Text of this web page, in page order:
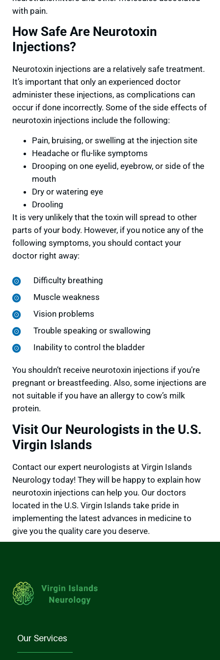
with pain.
How Safe Are Neurotoxin
Injections?
Neurotoxin injections are a relatively safe treatment.
It’s important that only an experienced doctor
administer these injections, as complications can
occur if done incorrectly. Some of the side effects of
neurotoxin injections include the following:
Pain, bruising, or swelling at the injection site
Headache or flu-like symptoms
Drooping on one eyelid, eyebrow, or side of the
mouth
Dry or watering eye
Drooling
It is very unlikely that the toxin will spread to other
parts of your body. However, if you notice any of the
following symptoms, you should contact your
doctor right away:
Difficulty breathing
Muscle weakness
Vision problems
Trouble speaking or swallowing
Inability to control the bladder
You shouldn’t receive neurotoxin injections if you’re
pregnant or breastfeeding. Also, some injections are
not suitable if you have an allergy to cow’s milk
protein.
Visit Our Neurologists in the U.S.
Virgin Islands
Contact our expert neurologists at Virgin Islands
Neurology today! They will be happy to explain how
neurotoxin injections can help you. Our doctors
located in the U.S. Virgin Islands take pride in
implementing the latest advances in medicine to
give you the quality care you deserve.
Our Services